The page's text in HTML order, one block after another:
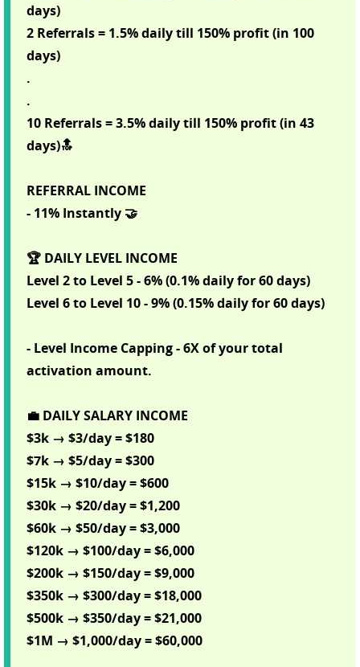
days)
2 Referrals = 1.5% daily till 150% profit (in 100
days)
.
.
10 Referrals = 3.5% daily till 150% profit (in 43
days)🔝
REFERRAL INCOME
- 11% Instantly 🤝
🏆 DAILY LEVEL INCOME
Level 2 to Level 5 - 6% (0.1% daily for 60 days)
Level 6 to Level 10 - 9% (0.15% daily for 60 days)
- Level Income Capping - 6X of your total
activation amount.
💼 DAILY SALARY INCOME
$3k → $3/day = $180
$7k → $5/day = $300
$15k → $10/day = $600
$30k → $20/day = $1,200
$60k → $50/day = $3,000
$120k → $100/day = $6,000
$200k → $150/day = $9,000
$350k → $300/day = $18,000
$500k → $350/day = $21,000
$1M → $1,000/day = $60,000